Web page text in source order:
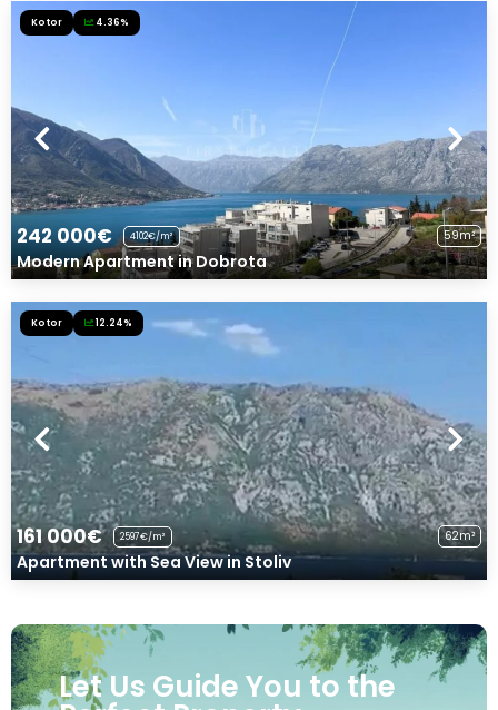
Kotor 4.36%
242 000€ 4102€/m² 59m²
Modern Apartment in Dobrota
Kotor 12.24%
161 000€ 2597€/m² 62m²
Apartment with Sea View in Stoliv
Let Us Guide You to the